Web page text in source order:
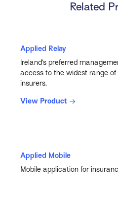
Related
Applied Relay
Ireland’s preferred
access to the widest range of
insurers.
View Product
Applied Mobile
Mobile application for